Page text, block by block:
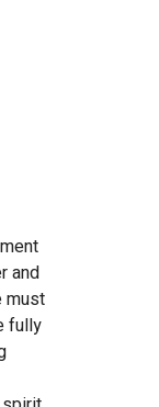
and
must
fully